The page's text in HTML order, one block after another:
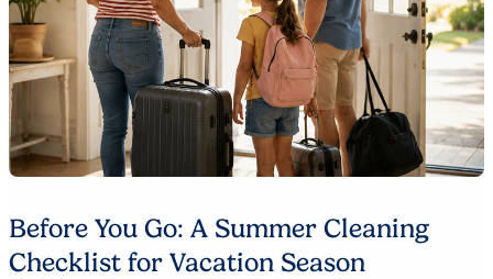
Before You Go: A Summer Cleaning
Checklist for Vacation Season